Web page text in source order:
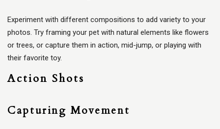
Experiment with different compositions to add variety to your
photos. Try framing your pet with natural elements like flowers
or trees, or capture them in action, mid-jump, or playing with
their favorite toy.
Action Shots
Capturing Movement